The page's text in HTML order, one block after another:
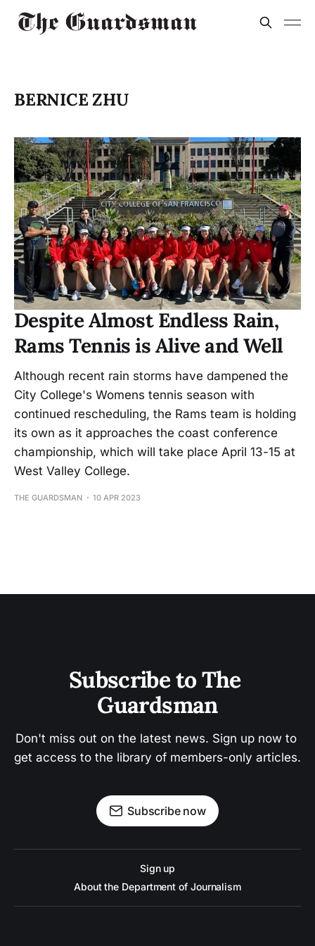
BERNICE ZHU
Despite Almost Endless Rain,
Rams Tennis is Alive and Well
Although recent rain storms have dampened the
City College's Womens tennis season with
continued rescheduling, the Rams team is holding
its own as it approaches the coast conference
championship, which will take place April 13-15 at
West Valley College.
THE GUARDSMAN 10 APR 2023
Subscribe to The
Guardsman
Don't miss out on the latest news. Sign up now to
get access to the library of members-only articles.
Subscribe now
Sign up
About the Department of Journalism